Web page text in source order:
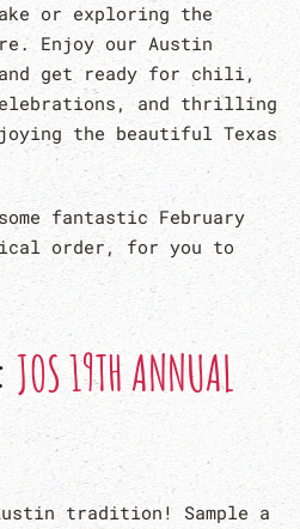
or exploring the
Enjoy our Austin
get ready for chili,
and thrilling
the beautiful Texas
fantastic February
order, for you to
JOS 19TH ANNUAL
tradition! Sample a